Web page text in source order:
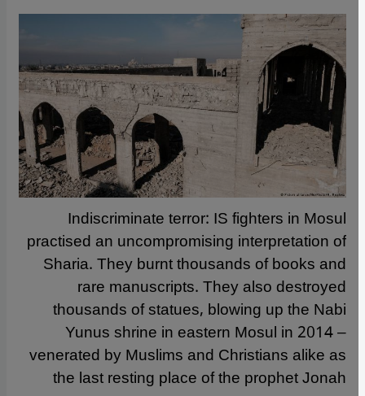
Indiscriminate terror: IS fighters in Mosul
practised an uncompromising interpretation of
Sharia. They burnt thousands of books and
rare manuscripts. They also destroyed
thousands of statues, blowing up the Nabi
Yunus shrine in eastern Mosul in 2014 –
venerated by Muslims and Christians alike as
the last resting place of the prophet Jonah